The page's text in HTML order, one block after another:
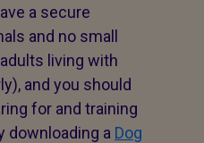
a secure
and no small
living with
and you should
for and training
downloading a Dog